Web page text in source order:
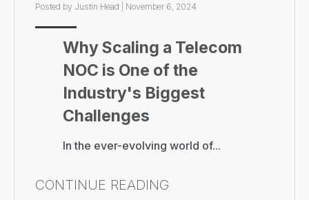
Posted by Justin Head November 6, 2024
Why Scaling a Telecom
NOC is One of the
Industry's Biggest
Challenges
In the ever-evolving world of...
CONTINUE READING